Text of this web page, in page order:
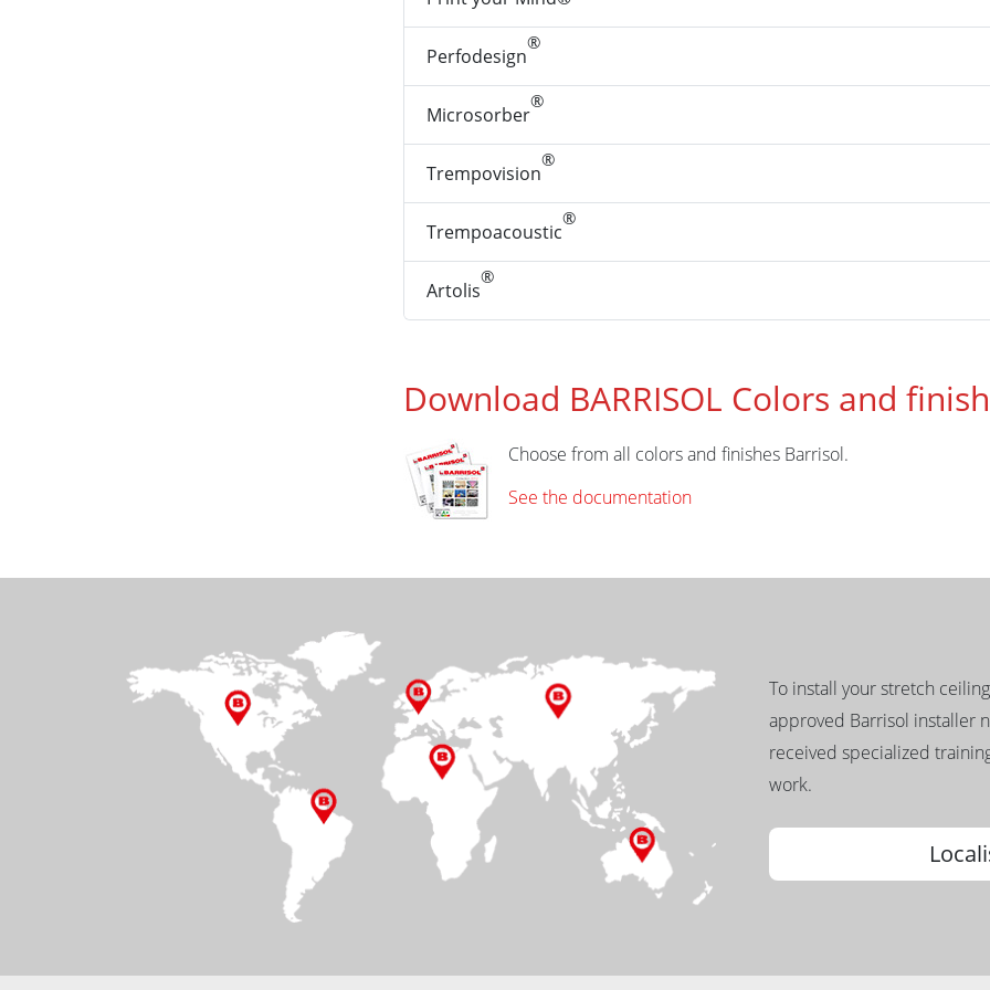
Perfodesign
®
Microsorber
®
Trempovision
®
Trempoacoustic
®
Artolis
®
Download BARRISOL Colors and
Choose from all colors and finishes Barrisol.
See the documentation
To install your stretch
approved Barrisol installer
received specialized
work.